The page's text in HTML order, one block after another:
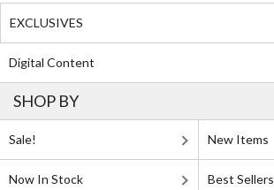
EXCLUSIVES
Digital Content
SHOP BY
Sale! New Items
Now In Stock Best Sellers